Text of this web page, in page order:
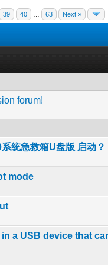
39 40 63 Next »
forum!
统急救箱U盘版 启动？
mode
a USB device that